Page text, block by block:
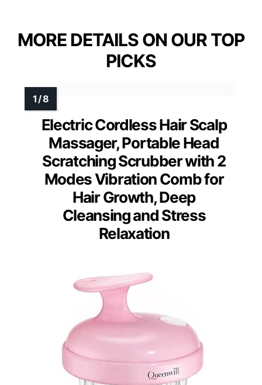
MORE DETAILS ON OUR TOP
PICKS
Electric Cordless Hair Scalp
Massager, Portable Head
Scratching Scrubber with 2
Modes Vibration Comb for
Hair Growth, Deep
Cleansing and Stress
Relaxation